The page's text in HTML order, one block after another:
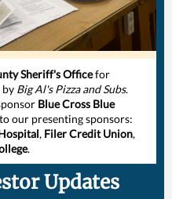
Sheriff's Officefor
by Big Al's Pizza and Subs.
Blue Cross Blue
our presenting sponsors:
, Filer Credit Union,
.
Updates